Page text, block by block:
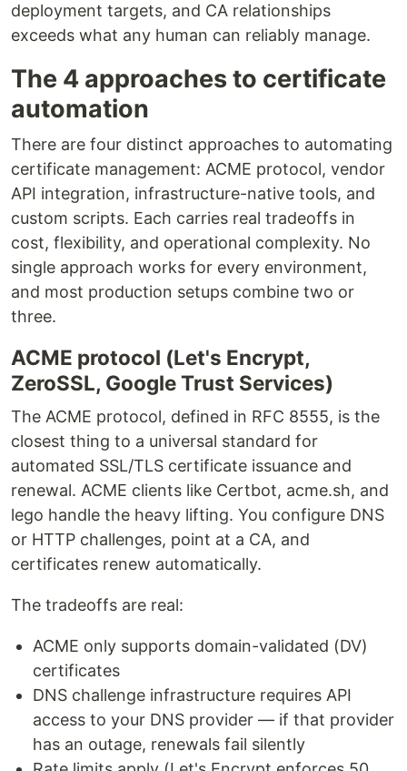
deployment targets, and CA relationships
exceeds what any human can reliably manage.
The 4 approaches to certificate
automation
There are four distinct approaches to automating
certificate management: ACME protocol, vendor
API integration, infrastructure-native tools, and
custom scripts. Each carries real tradeoffs in
cost, flexibility, and operational complexity. No
single approach works for every environment,
and most production setups combine two or
three.
ACME protocol (Let's Encrypt,
ZeroSSL, Google Trust Services)
The ACME protocol, defined in RFC 8555, is the
closest thing to a universal standard for
automated SSL/TLS certificate issuance and
renewal. ACME clients like Certbot, acme.sh, and
lego handle the heavy lifting. You configure DNS
or HTTP challenges, point at a CA, and
certificates renew automatically.
The tradeoffs are real:
ACME only supports domain-validated (DV)
certificates
DNS challenge infrastructure requires API
access to your DNS provider — if that provider
has an outage, renewals fail silently